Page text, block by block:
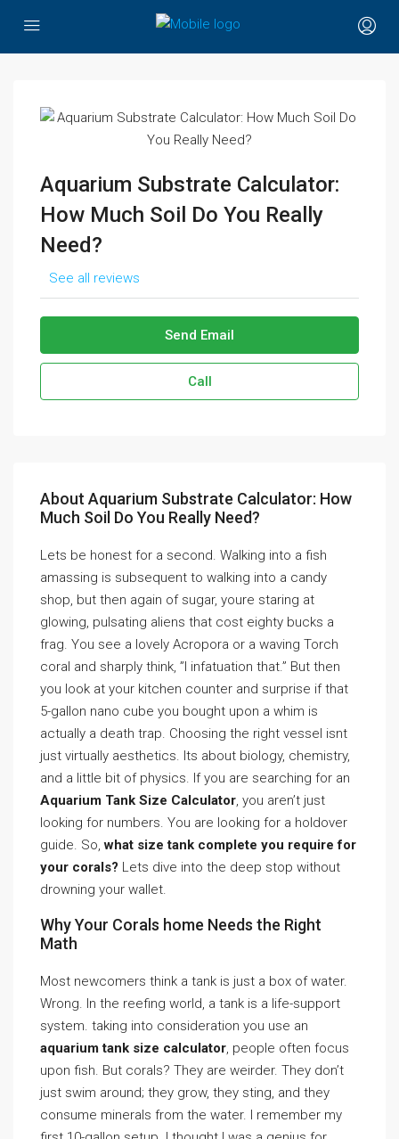
Aquarium Substrate Calculator:
How Much Soil Do You Really
Need?
See all reviews
Send Email
Call
About Aquarium Substrate Calculator: How
Much Soil Do You Really Need?
Lets be honest for a second. Walking into a fish
amassing is subsequent to walking into a candy
shop, but then again of sugar, youre staring at
glowing, pulsating aliens that cost eighty bucks a
frag. You see a lovely Acropora or a waving Torch
coral and sharply think, ”I infatuation that.” But then
you look at your kitchen counter and surprise if that
5-gallon nano cube you bought upon a whim is
actually a death trap. Choosing the right vessel isnt
just virtually aesthetics. Its about biology, chemistry,
and a little bit of physics. If you are searching for an
Aquarium Tank Size Calculator, you aren’t just
looking for numbers. You are looking for a holdover
guide. So,what size tank complete you require for
your corals? Lets dive into the deep stop without
drowning your wallet.
Why Your Corals home Needs the Right
Math
Most newcomers think a tank is just a box of water.
Wrong. In the reefing world, a tank is a life-support
system. taking into consideration you use an
aquarium tank size calculator, people often focus
upon fish. But corals? They are weirder. They don’t
just swim around; they grow, they sting, and they
consume minerals from the water. I remember my